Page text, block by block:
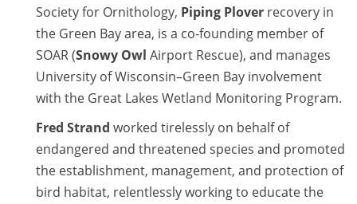
Society for Ornithology, Piping Plover recovery in
the Green Bay area, is a co-founding member of
SOAR (Snowy Owl Airport Rescue), and manages
University of Wisconsin–Green Bay involvement
with the Great Lakes Wetland Monitoring Program.
Fred Strand worked tirelessly on behalf of
endangered and threatened species and promoted
the establishment, management, and protection of
bird habitat, relentlessly working to educate the